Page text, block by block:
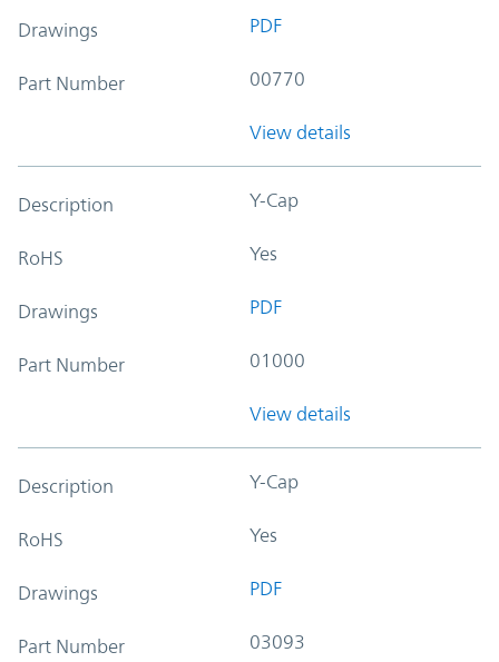
Drawings PDF
Part Number 00770
View details
Description Y-Cap
RoHS Yes
Drawings PDF
Part Number 01000
View details
Description Y-Cap
RoHS Yes
Drawings PDF
Part Number 03093